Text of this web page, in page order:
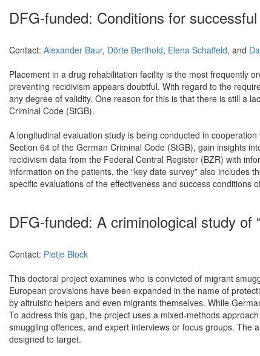
DFG-funded: Conditions for
Contact: Alexander Baur, Dörte Berthold, Elena Schaffeld, and
Placement in a drug rehabilitation facility is the most frequently
preventing recidivism appears doubtful. With regard to the
any degree of validity. One reason for this is that there is still a
Criminal Code (StGB).
A longitudinal evaluation study is being conducted in
Section 64 of the German Criminal Code (StGB), gain insights
recidivism data from the Federal Central Register (BZR) with
information on the patients, the “key date survey” also
specific evaluations of the effectiveness and success conditions
DFG-funded: A criminological study of
Contact: Pietje Block
This doctoral project examines who is convicted of migrant
European provisions have been expanded in the name of
by altruistic helpers and even migrants themselves. While
To address this gap, the project uses a mixed-methods
smuggling offences, and expert interviews or focus groups. The
designed to target.